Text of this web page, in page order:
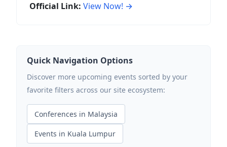
Official Link: View Now! →
Quick Navigation Options
Discover more upcoming events sorted by your
favorite filters across our site ecosystem:
Conferences in Malaysia
Events in Kuala Lumpur